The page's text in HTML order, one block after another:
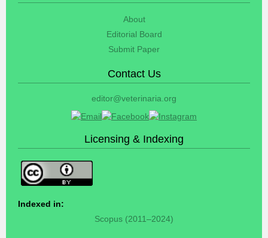
About
Editorial Board
Submit Paper
Contact Us
editor@veterinaria.org
Licensing & Indexing
Indexed in:
Scopus (2011–2024)